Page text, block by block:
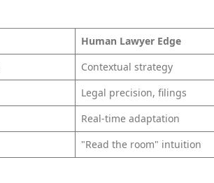
Human Lawyer Edge
Contextual strategy
Legal precision, filings
Real-time adaptation
"Read the room" intuition